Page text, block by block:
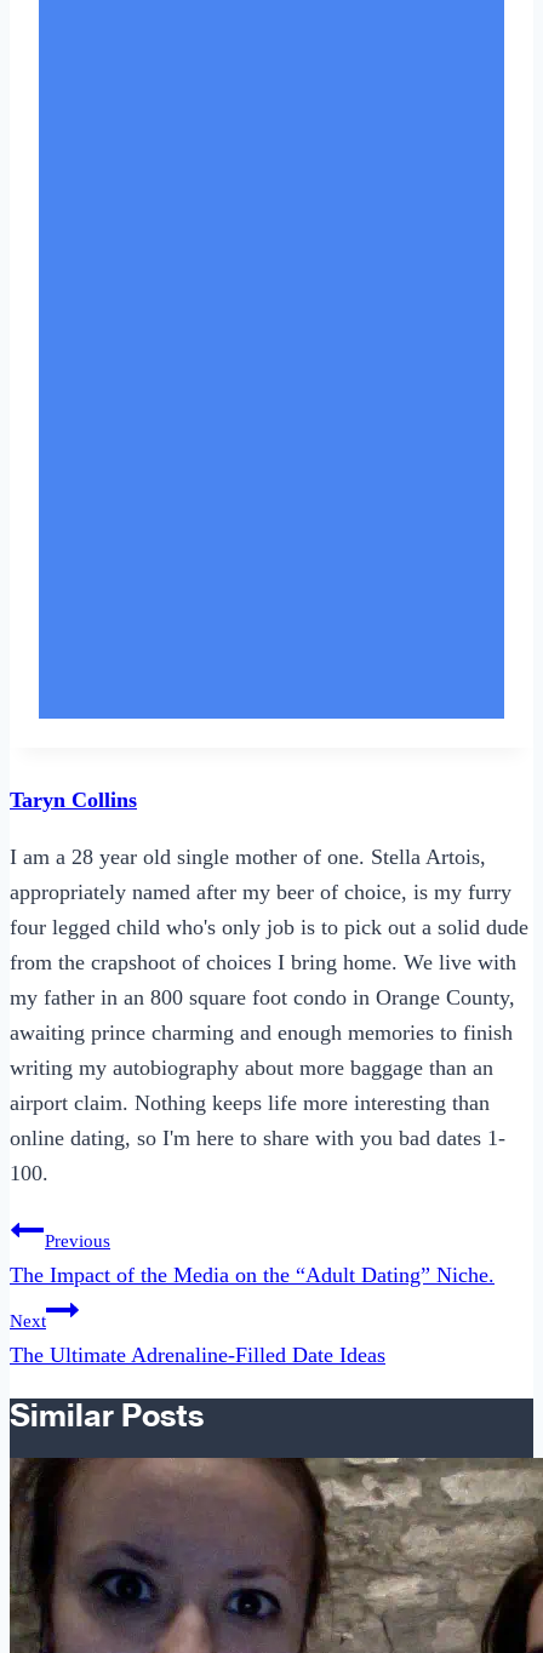
Taryn Collins
I am a 28 year old single mother of one. Stella Artois,
appropriately named after my beer of choice, is my furry
four legged child who's only job is to pick out a solid dude
from the crapshoot of choices I bring home. We live with
my father in an 800 square foot condo in Orange County,
awaiting prince charming and enough memories to finish
writing my autobiography about more baggage than an
airport claim. Nothing keeps life more interesting than
online dating, so I'm here to share with you bad dates 1-
100.
Post
navigation
Previous
The Impact of the Media on the “Adult Dating” Niche.
Next
The Ultimate Adrenaline-Filled Date Ideas
Similar Posts